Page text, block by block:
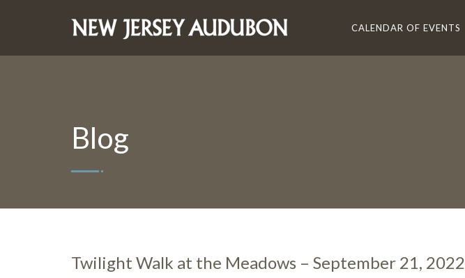
CALENDAR OF EVENTS
Blog
Twilight Walk at the Meadows – September 21, 2022